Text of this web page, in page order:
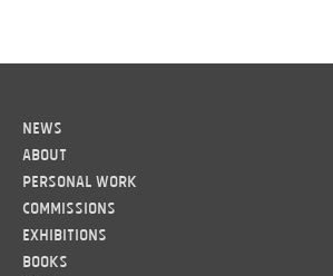
News
About
Personal work
Commissions
Exhibitions
Books